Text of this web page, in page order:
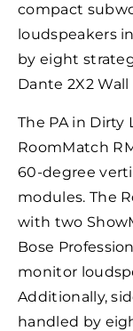
compact
loudspeakers
by eight
Dante 2X2
The PA in
RoomMatch
60-degree
modules. The
with two
Bose
monitor
Additionally,
handled by